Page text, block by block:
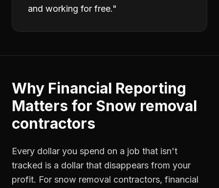
and working for free."
Why Financial Reporting
Matters for Snow removal
contractors
Every dollar you spend on a job that isn't
tracked is a dollar that disappears from your
profit. For snow removal contractors, financial